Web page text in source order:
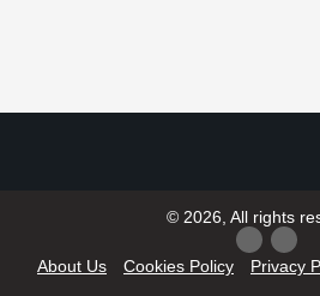
© 2026, All rights
About Us Cookies Policy Privacy